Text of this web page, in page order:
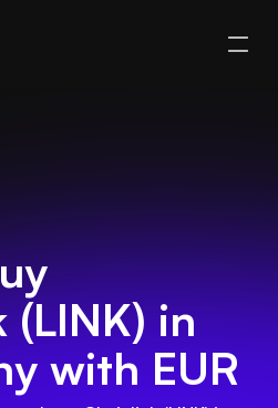
(LINK) in
with EUR